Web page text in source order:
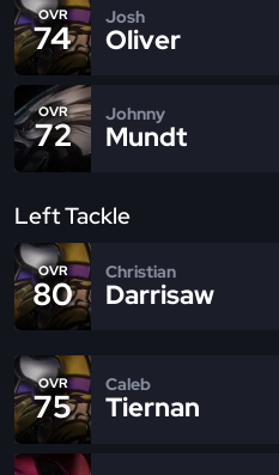
OVR
74
Josh
Oliver
OVR
72
Johnny
Mundt
Left Tackle
OVR
80
Christian
Darrisaw
OVR
75
Caleb
Tiernan